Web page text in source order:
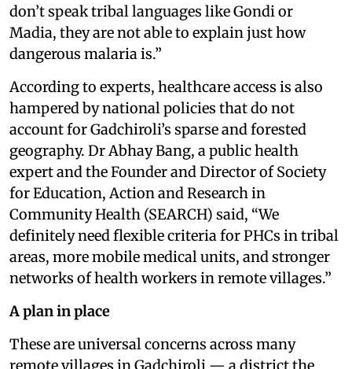
don’t speak tribal languages like Gondi or
Madia, they are not able to explain just how
dangerous malaria is.”
According to experts, healthcare access is also
hampered by national policies that do not
account for Gadchiroli’s sparse and forested
geography. Dr Abhay Bang, a public health
expert and the Founder and Director of Society
for Education, Action and Research in
Community Health (SEARCH) said, “We
definitely need flexible criteria for PHCs in tribal
areas, more mobile medical units, and stronger
networks of health workers in remote villages.”
A plan in place
These are universal concerns across many
remote villages in Gadchiroli — a district the